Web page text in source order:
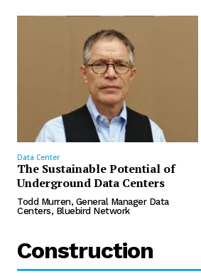
Data Center
The Sustainable Potential of
Underground Data Centers
Todd Murren, General Manager Data
Centers, Bluebird Network
Construction